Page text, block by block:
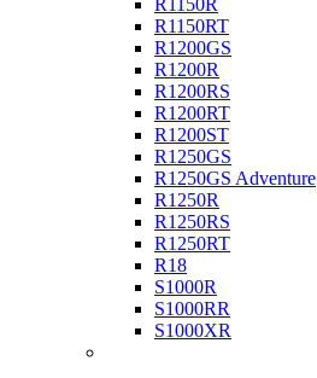
R1150R
R1150RT
R1200GS
R1200R
R1200RS
R1200RT
R1200ST
R1250GS
R1250GS Adventure
R1250R
R1250RS
R1250RT
R18
S1000R
S1000RR
S1000XR